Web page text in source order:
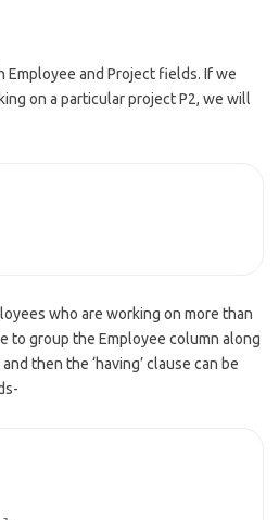
Employee and Project fields. If we
on a particular project P2, we will
who are working on more than
to group the Employee column along
then the ‘having’ clause can be